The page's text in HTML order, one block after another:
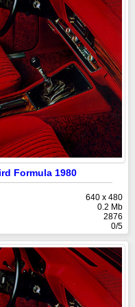
Formula 1980
640 x 480
0.2 Mb
2876
0/5